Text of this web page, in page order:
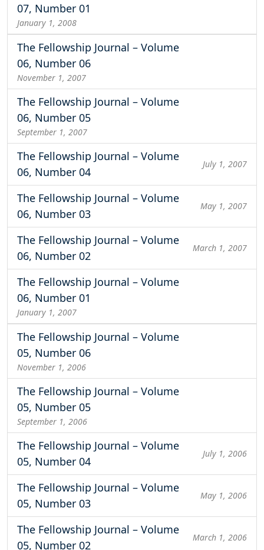
07, Number 01
January 1, 2008
The Fellowship Journal – Volume
06, Number 06
November 1, 2007
The Fellowship Journal – Volume
06, Number 05
September 1, 2007
The Fellowship Journal – Volume
06, Number 04
July 1, 2007
The Fellowship Journal – Volume
06, Number 03
May 1, 2007
The Fellowship Journal – Volume
06, Number 02
March 1, 2007
The Fellowship Journal – Volume
06, Number 01
January 1, 2007
The Fellowship Journal – Volume
05, Number 06
November 1, 2006
The Fellowship Journal – Volume
05, Number 05
September 1, 2006
The Fellowship Journal – Volume
05, Number 04
July 1, 2006
The Fellowship Journal – Volume
05, Number 03
May 1, 2006
The Fellowship Journal – Volume
05, Number 02
March 1, 2006